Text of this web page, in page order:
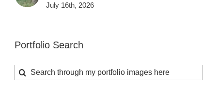
July 16th, 2026
Portfolio Search
Search
for: